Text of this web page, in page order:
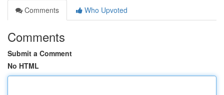
Comments
Who Upvoted
Comments
Submit a Comment
No HTML